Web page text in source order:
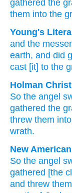
gathered the
them into the
Young's
and the
earth, and did
cast [it] to the
Holman
So the angel
gathered the
threw them into
wrath.
New
So the angel
gathered [the
and threw